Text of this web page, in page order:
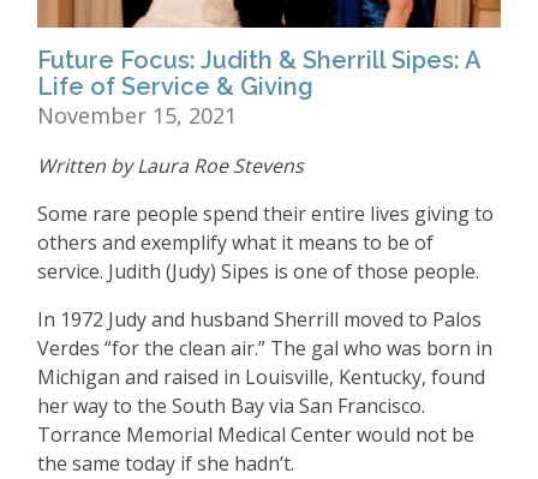
Future Focus: Judith & Sherrill Sipes: A
Life of Service & Giving
November 15, 2021
Written by Laura Roe Stevens
Some rare people spend their entire lives giving to
others and exemplify what it means to be of
service. Judith (Judy) Sipes is one of those people.
In 1972 Judy and husband Sherrill moved to Palos
Verdes “for the clean air.” The gal who was born in
Michigan and raised in Louisville, Kentucky, found
her way to the South Bay via San Francisco.
Torrance Memorial Medical Center would not be
the same today if she hadn’t.